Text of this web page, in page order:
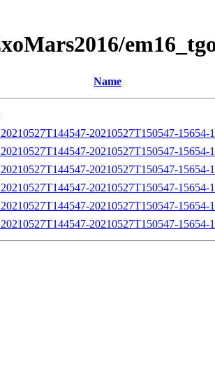
Name
20210527T150547-
20210527T150547-15654-
20210527T150547-15654-
20210527T150547-15654-
20210527T150547-15654-
20210527T150547-15654-